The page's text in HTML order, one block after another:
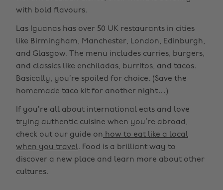
with bold flavours.
Las Iguanas has over 50 UK restaurants in cities
like Birmingham, Manchester, London, Edinburgh,
and Glasgow. The menu includes curries, burgers,
and classics like enchiladas, burritos, and tacos.
Basically, you’re spoiled for choice. (Save the
homemade taco kit for another night…)
If you’re all about international eats and love
trying authentic cuisine when you’re abroad,
check out our guide on how to eat like a local
when you travel. Food is a brilliant way to
discover a new place and learn more about other
cultures.